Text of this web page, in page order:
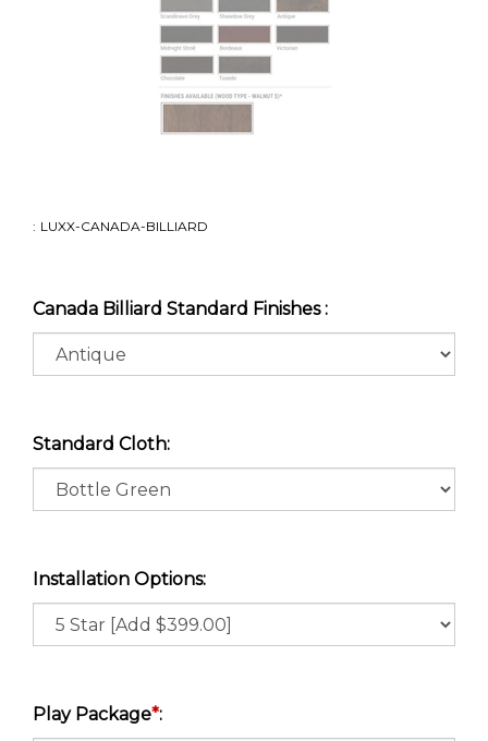
: LUXX-CANADA-BILLIARD
Canada Billiard Standard Finishes :
Standard Cloth:
Installation Options:
Play Package*: